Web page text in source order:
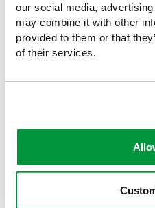
our social media,
may combine it with other
provided to them or that
of their services.